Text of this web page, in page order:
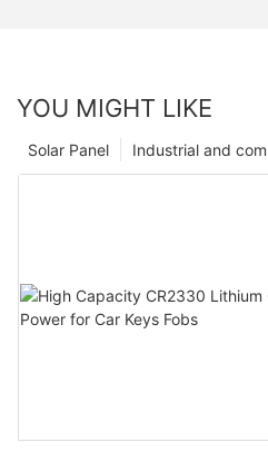
YOU MIGHT LIKE
Industrial and
Solar Panel